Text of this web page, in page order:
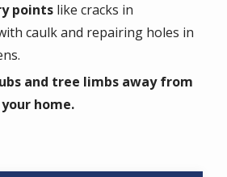
points like cracks in
caulk and repairing holes in
and tree limbs away from
home.